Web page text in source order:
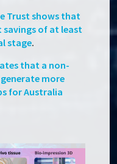
Trust shows that
savings of at least
stage.
that a non-
more
for Australia